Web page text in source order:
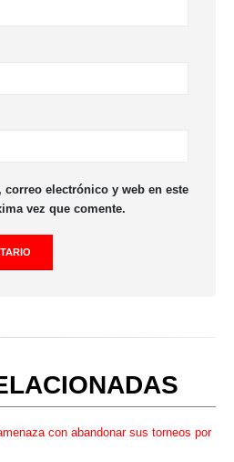
correo electrónico y web en este
vez que comente.